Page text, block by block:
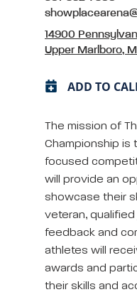
14900
Upper Marlboro,
ADD TO
The mission of
Championship is
focused
will provide an
showcase their
veteran,
feedback and
athletes will
awards and
their skills and